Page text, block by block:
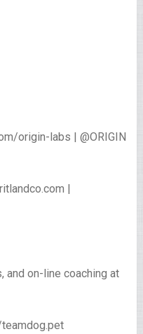
origin-labs | @ORIGIN
|
and on-line coaching at